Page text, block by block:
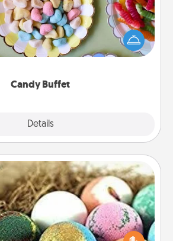
Candy Buffet
Details
buffet for your kids, spouse, or
you host a get-together. Dress
server (white gloves and all), and
Bath Bombs
can be a sensory explosion for the
who loves relaxing in a bath. Add